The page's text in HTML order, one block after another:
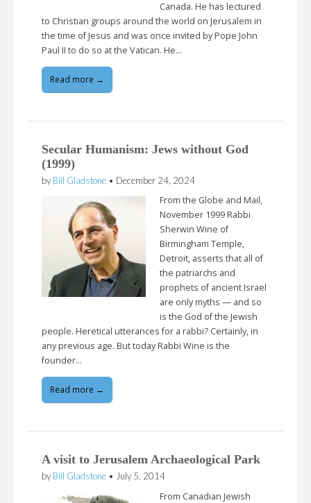
Canada. He has lectured
to Christian groups around the world on Jerusalem in
the time of Jesus and was once invited by Pope John
Paul II to do so at the Vatican. He…
Read more →
Secular Humanism: Jews without God
(1999)
by Bill Gladstone • December 24, 2024
From the Globe and Mail,
November 1999 Rabbi
Sherwin Wine of
Birmingham Temple,
Detroit, asserts that all of
the patriarchs and
prophets of ancient Israel
are only myths — and so
is the God of the Jewish
people. Heretical utterances for a rabbi? Certainly, in
any previous age. But today Rabbi Wine is the
founder…
Read more →
A visit to Jerusalem Archaeological Park
by Bill Gladstone • July 5, 2014
From Canadian Jewish